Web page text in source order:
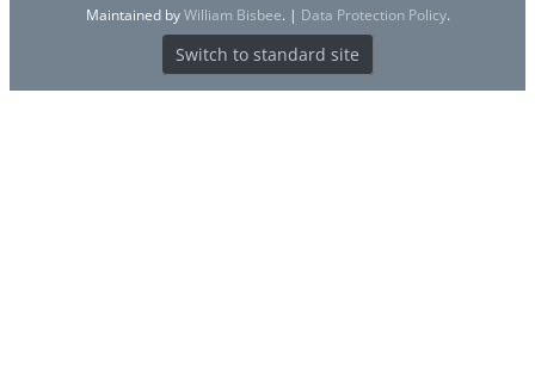
Maintained byWilliam Bisbee. | Data Protection Policy.
Switch to standard site